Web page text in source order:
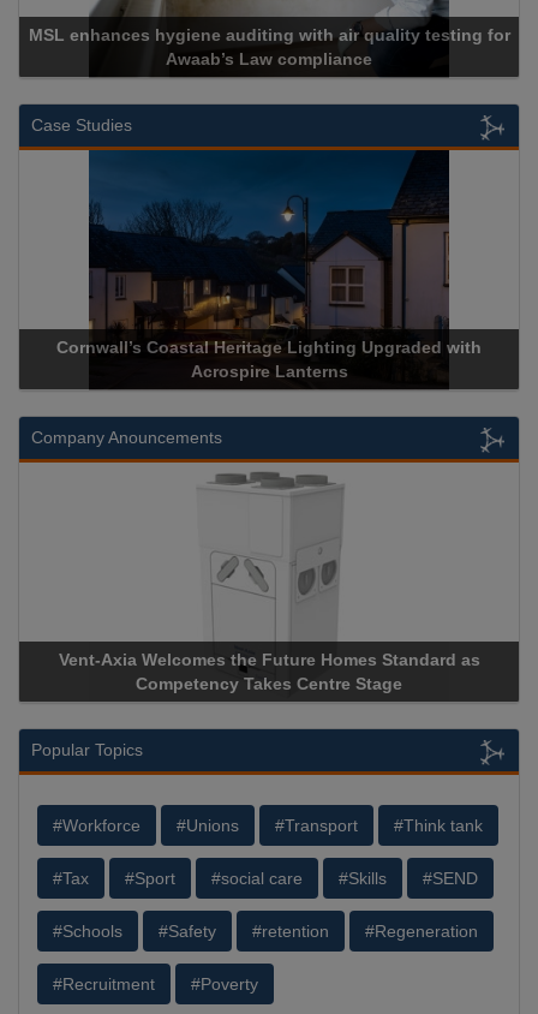
MSL enhances hygiene auditing with air quality testing for
Awaab’s Law compliance
Case Studies
Cornwall’s Coastal Heritage Lighting Upgraded with
Acrospire Lanterns
Company Anouncements
Vent-Axia Welcomes the Future Homes Standard as
Competency Takes Centre Stage
Popular Topics
#Workforce #Unions #Transport #Think tank
#Tax #Sport #social care #Skills #SEND
#Schools #Safety #retention #Regeneration
#Recruitment #Poverty